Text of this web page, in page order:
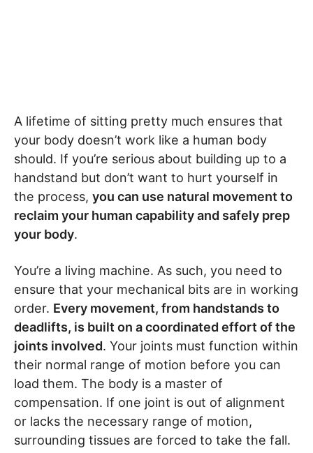
A lifetime of sitting pretty much ensures that
your body doesn’t work like a human body
should. If you’re serious about building up to a
handstand but don’t want to hurt yourself in
the process, you can use natural movement to
reclaim your human capability and safely prep
your body.
You’re a living machine. As such, you need to
ensure that your mechanical bits are in working
order. Every movement, from handstands to
deadlifts, is built on a coordinated effort of the
joints involved. Your joints must function within
their normal range of motion before you can
load them. The body is a master of
compensation. If one joint is out of alignment
or lacks the necessary range of motion,
surrounding tissues are forced to take the fall.